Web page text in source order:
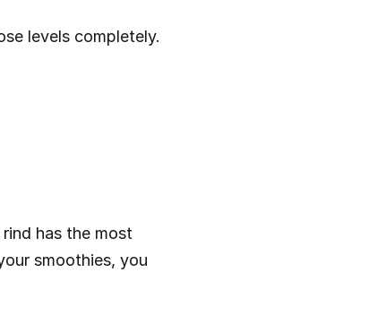
levels completely.
has the most
smoothies, you